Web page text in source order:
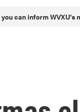
can inform